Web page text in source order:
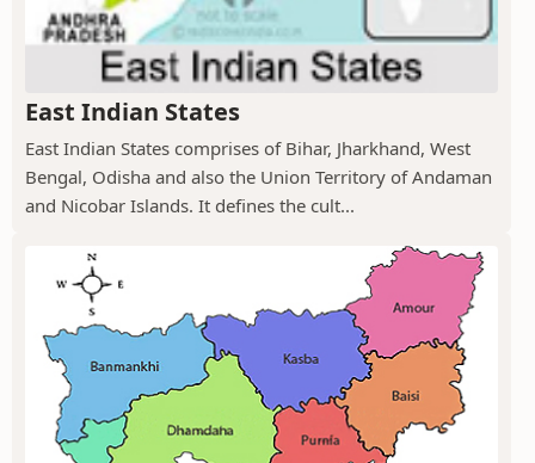
East Indian States
East Indian States comprises of Bihar, Jharkhand, West
Bengal, Odisha and also the Union Territory of Andaman
and Nicobar Islands. It defines the cult...